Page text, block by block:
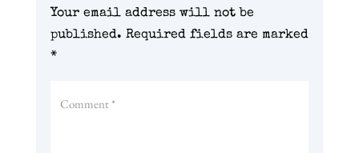
Your email address will not be
published. Required fields are marked
*